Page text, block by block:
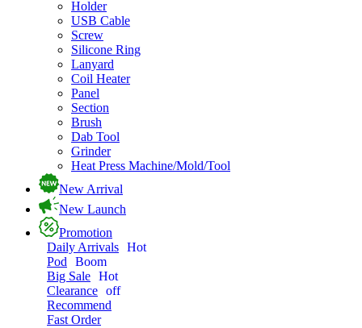
Holder
USB Cable
Screw
Silicone Ring
Lanyard
Coil Heater
Panel
Section
Brush
Dab Tool
Grinder
Heat Press Machine/Mold/Tool
New Arrival
New Launch
Promotion
Daily Arrivals Hot
Pod
Boom
Big Sale Hot
Clearance off
Recommend
Fast Order